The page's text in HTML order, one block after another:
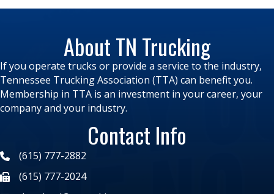
About TN Trucking
If you operate trucks or provide a service to the industry,
Tennessee Trucking Association (TTA) can benefit you.
Membership in TTA is an investment in your career, your
company and your industry.
Contact Info
(615) 777-2882
(615) 777-2024